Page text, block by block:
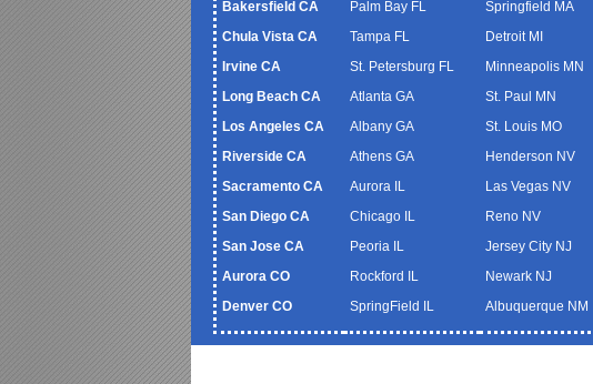
Bakersfield CA
Chula Vista CA
Irvine CA
Long Beach CA
Los Angeles CA
Riverside CA
Sacramento CA
San Diego CA
San Jose CA
Aurora CO
Denver CO
Palm Bay FL
Tampa FL
St. Petersburg FL
Atlanta GA
Albany GA
Athens GA
Aurora IL
Chicago IL
Peoria IL
Rockford IL
SpringField IL
Springfield MA
Detroit MI
Minneapolis MN
St. Paul MN
St. Louis MO
Henderson NV
Las Vegas NV
Reno NV
Jersey City NJ
Newark NJ
Albuquerque NM